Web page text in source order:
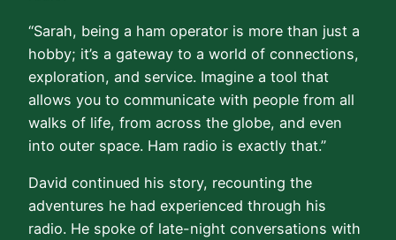
“Sarah, being a ham operator is more than just a
hobby; it’s a gateway to a world of connections,
exploration, and service. Imagine a tool that
allows you to communicate with people from all
walks of life, from across the globe, and even
into outer space. Ham radio is exactly that.”
David continued his story, recounting the
adventures he had experienced through his
radio. He spoke of late-night conversations with